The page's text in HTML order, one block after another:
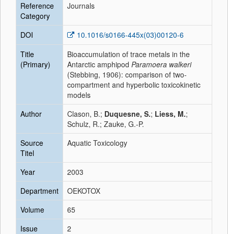
Reference
Category
Journals
DOI
10.1016/s0166-445x(03)00120-6
Title
(Primary)
Bioaccumulation of trace metals in the
Antarctic amphipod Paramoera walkeri
(Stebbing, 1906): comparison of two-
compartment and hyperbolic toxicokinetic
models
Author
Clason, B.; Duquesne, S.; Liess, M.;
Schulz, R.; Zauke, G.-P.
Source
Titel
Aquatic Toxicology
Year
2003
Department
OEKOTOX
Volume
65
Issue
2